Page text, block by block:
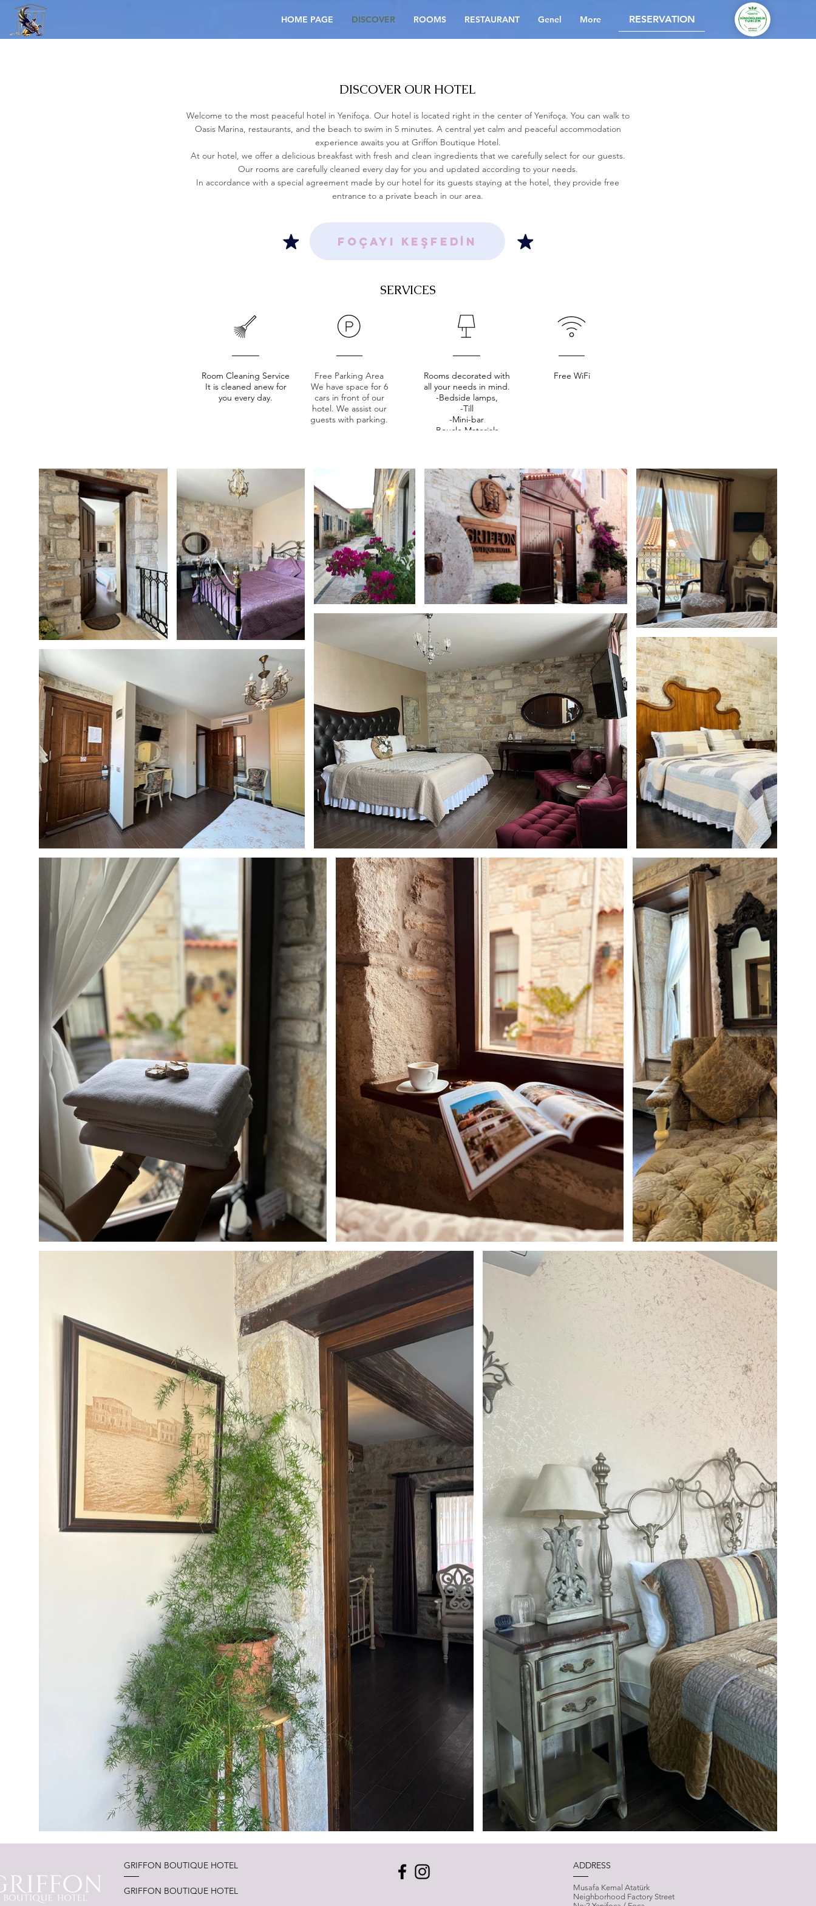
HOME PAGE DISCOVER ROOMS RESTAURANT Genel More RESERVATION
DISCOVER OUR HOTEL
Welcome to the most peaceful hotel in Yenifoça. Our hotel is located right in the center of Yenifoça. You can walk to
Oasis Marina, restaurants, and the beach to swim in 5 minutes. A central yet calm and peaceful accommodation
experience awaits you at Griffon Boutique Hotel.
At our hotel, we offer a delicious breakfast with fresh and clean ingredients that we carefully select for our guests.
Our rooms are carefully cleaned every day for you and updated according to your needs.
In accordance with a special agreement made by our hotel for its guests staying at the hotel, they provide free
entrance to a private beach in our area.
FOÇAYI KEŞFEDİN
SERVICES
Room Cleaning Service
It is cleaned anew for
you every day.
Free Parking Area
We have space for 6
cars in front of our
hotel. We assist our
guests with parking.
Rooms decorated with
all your needs in mind.
-Bedside lamps,
-Till
-Mini-bar
-Boucle Materials,
Free WiFi
GRIFFON BOUTIQUE HOTEL
GRIFFON BOUTIQUE HOTEL
ADDRESS
Musafa Kemal Atatürk
Neighborhood Factory Street